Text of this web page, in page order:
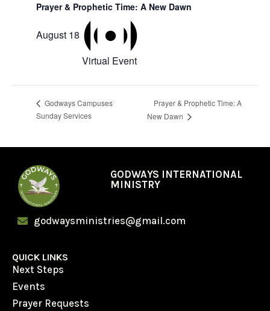
Prayer & Prophetic Time: A New Dawn
August 18
Virtual Event
Godways Campuses
Sunday Services
Prayer & Prophetic Time: A
New Dawn
GODWAYS INTERNATIONAL
MINISTRY
godwaysministries@gmail.com
QUICK LINKS
Next Steps
Events
Prayer Requests